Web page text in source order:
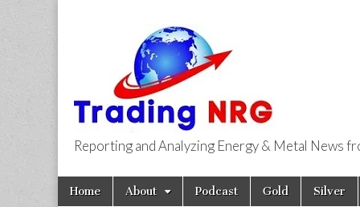
Trading NRG
Reporting and Analyzing Energy & Metal News
Main
Skip
Home About Podcast Gold Silver